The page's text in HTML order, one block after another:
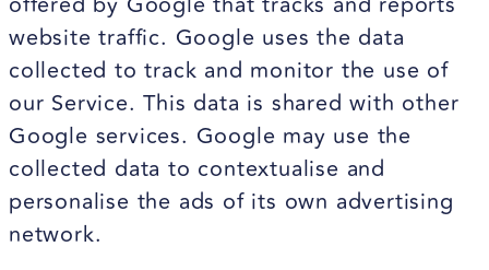
website traffic. Google uses the data
collected to track and monitor the use of
our Service. This data is shared with other
Google services. Google may use the
collected data to contextualise and
personalise the ads of its own advertising
network.